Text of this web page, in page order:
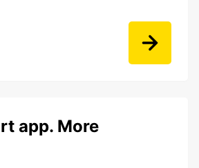
app. More